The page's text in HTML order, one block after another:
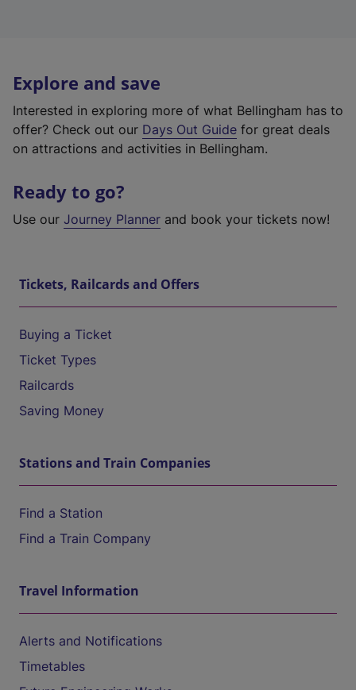
Explore and save
Interested in exploring more of what Bellingham has to
offer? Check out our Days Out Guide for great deals
on attractions and activities in Bellingham.
Ready to go?
Use our Journey Planner and book your tickets now!
Tickets, Railcards and Offers
Buying a Ticket
Ticket Types
Railcards
Saving Money
Stations and Train Companies
Find a Station
Find a Train Company
Travel Information
Alerts and Notifications
Timetables